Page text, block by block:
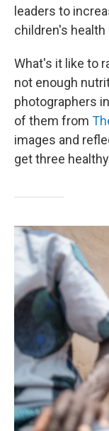
leaders to
children's health
What's it like to
not enough
photographers
of them from
images and
get three